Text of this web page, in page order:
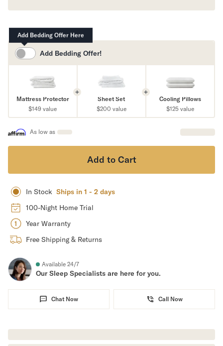
Claremont Bed Frame
Shop All Bed Frames
Bedroom Sets
Bedding
Mattress Toppers
Firmer Mattress Topper
Softer Mattress Topper
Sheets & Sets
Serenity Sheet Set
Serenity Mattress Protector
Serenity Cooling Pillow
Serenity Sleep Set
Take Mattress Quiz
Secondary Navigation
My Account
Why DreamCloud?
Our Story
Customer Reviews
365 Night Trial
Add Bedding Offer Here
Add Bedding Offer!
Mattress Protector
$149 value
Sheet Set
$200 value
Cooling Pillows
$125value
As low as
Add to Cart
In Stock Ships in 1 - 2 days
100-Night Home Trial
Year Warranty
Free Shipping & Returns
Available 24/7
Our Sleep Specialists are here for you.
Chat Now Call Now